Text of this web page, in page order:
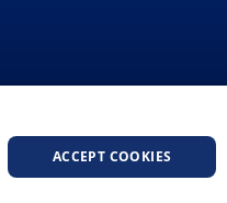
Notice Do Not Sell or Share My
ACCEPT COOKIES